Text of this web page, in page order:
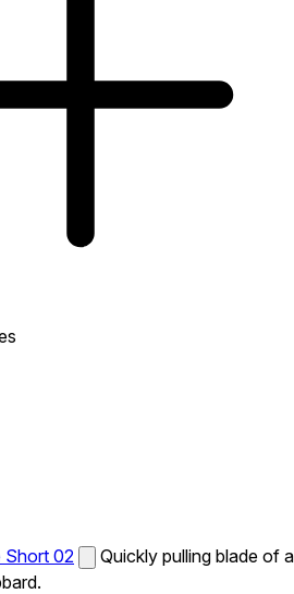
Short 02
Quickly pulling blade of a